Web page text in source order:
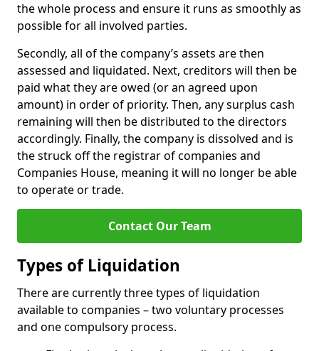
the whole process and ensure it runs as smoothly as
possible for all involved parties.
Secondly, all of the company’s assets are then
assessed and liquidated. Next, creditors will then be
paid what they are owed (or an agreed upon
amount) in order of priority. Then, any surplus cash
remaining will then be distributed to the directors
accordingly. Finally, the company is dissolved and is
the struck off the registrar of companies and
Companies House, meaning it will no longer be able
to operate or trade.
Contact Our Team
Types of Liquidation
There are currently three types of liquidation
available to companies – two voluntary processes
and one compulsory process.